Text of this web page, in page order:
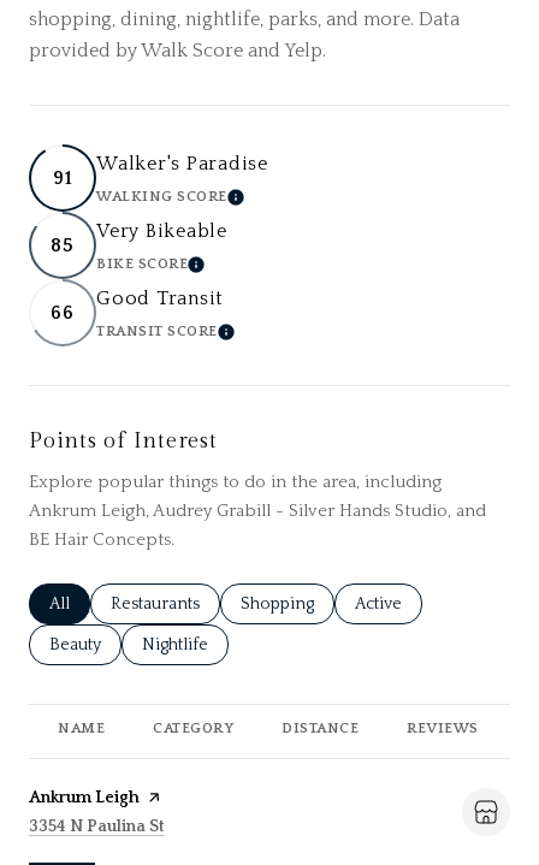
shopping, dining, nightlife, parks, and more. Data
provided by Walk Score and Yelp.
91
Walker's Paradise
WALKING SCORELEARN MORE
85
Very Bikeable
BIKE SCORELEARN MORE
66
Good Transit
TRANSIT SCORELEARN MORE
Points of Interest
Explore popular things to do in the area, including
Ankrum Leigh, Audrey Grabill - Silver Hands Studio, and
BE Hair Concepts.
Search businesses related to
All Search businesses related to
Restaurants Search businesses related to
Shopping Search businesses
Active
Search businesses related to
Beauty Search businesses related to
Nightlife
NAME CATEGORY DISTANCE REVIEWS
Visit the
Ankrum Leigh page on Yelp
Search
3354 N Paulina St